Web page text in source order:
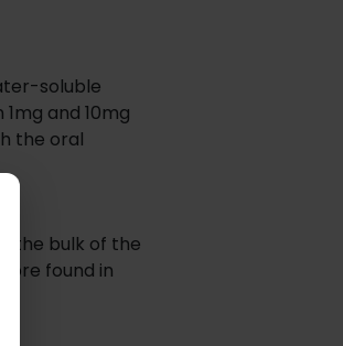
soluble
and 10mg
the oral
the bulk of the
found in